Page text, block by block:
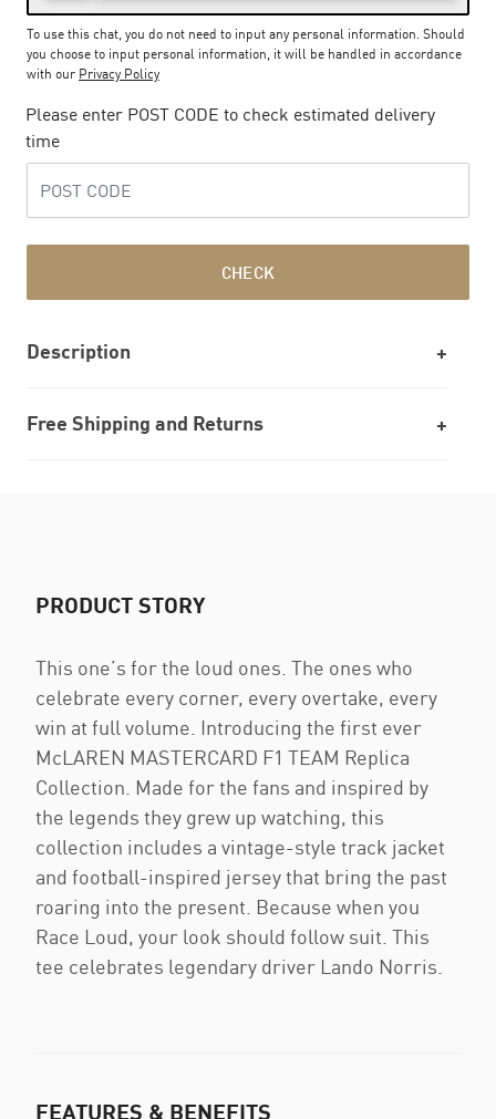
To use this chat, you do not need to input any personal information. Should
you choose to input personal information, it will be handled in accordance
with our Privacy Policy
Please enter POST CODE to check estimated delivery
time
CHECK
Description
Free Shipping and Returns
PRODUCT STORY
This one’s for the loud ones. The ones who
celebrate every corner, every overtake, every
win at full volume. Introducing the first ever
McLAREN MASTERCARD F1 TEAM Replica
Collection. Made for the fans and inspired by
the legends they grew up watching, this
collection includes a vintage-style track jacket
and football-inspired jersey that bring the past
roaring into the present. Because when you
Race Loud, your look should follow suit. This
tee celebrates legendary driver Lando Norris.
FEATURES & BENEFITS